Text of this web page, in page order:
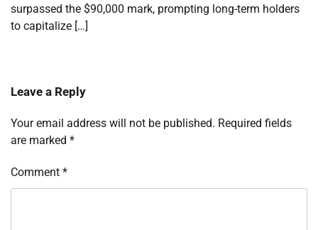
surpassed the $90,000 mark, prompting long-term holders
to capitalize […]
Leave a Reply
Your email address will not be published. Required fields
are marked *
Comment *